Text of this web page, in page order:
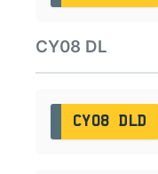
CY08 DL
CY08 DLD